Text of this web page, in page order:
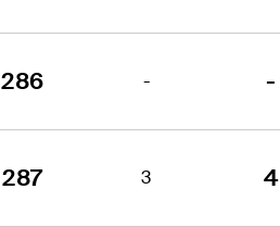
286 - -
287 3 4